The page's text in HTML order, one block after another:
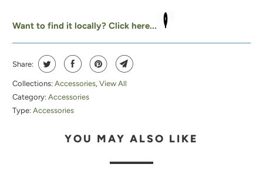
Want to find it locally? Click here...
Share:
Collections: Accessories,View All
Category: Accessories
Type: Accessories
YOU MAY ALSO LIKE